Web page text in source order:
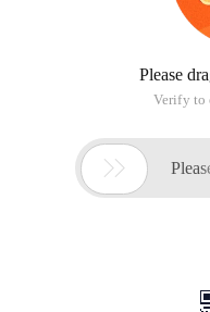
Please
Verify to
